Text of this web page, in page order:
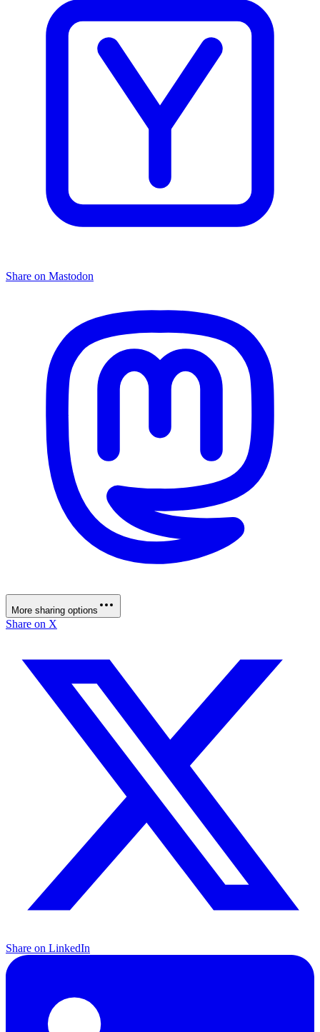
Share on Mastodon
More sharing options
Share on X
Share on LinkedIn